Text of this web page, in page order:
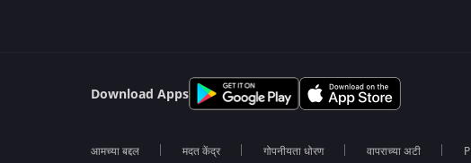
Download Apps
आमच्या बद्दल मदत केंद्र गोपनीयता धोरण वापराच्या अटी